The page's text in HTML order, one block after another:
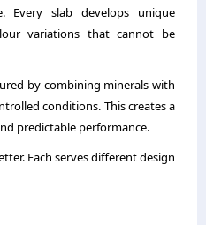
Every slab develops unique
variations that cannot be
by combining minerals with
conditions. This creates a
predictable performance.
Each serves different design